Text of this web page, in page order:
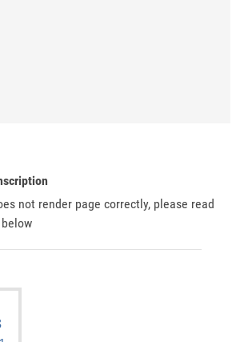
not render page correctly, please read